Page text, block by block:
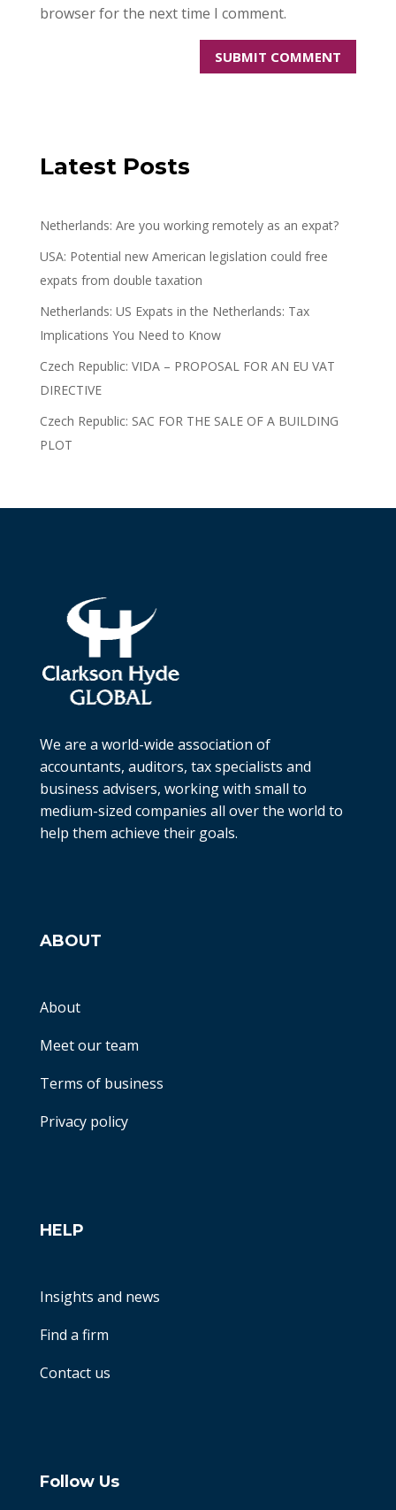
browser for the next time I comment.
Latest Posts
Netherlands: Are you working remotely as an expat?
USA: Potential new American legislation could free
expats from double taxation
Netherlands: US Expats in the Netherlands: Tax
Implications You Need to Know
Czech Republic: VIDA – PROPOSAL FOR AN EU VAT
DIRECTIVE
Czech Republic: SAC FOR THE SALE OF A BUILDING
PLOT
We are a world-wide association of
accountants, auditors, tax specialists and
business advisers, working with small to
medium-sized companies all over the world to
help them achieve their goals.
ABOUT
About
Meet our team
Terms of business
Privacy policy
HELP
Insights and news
Find a firm
Contact us
Follow Us